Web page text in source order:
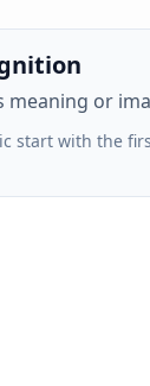
meaning or
start with the